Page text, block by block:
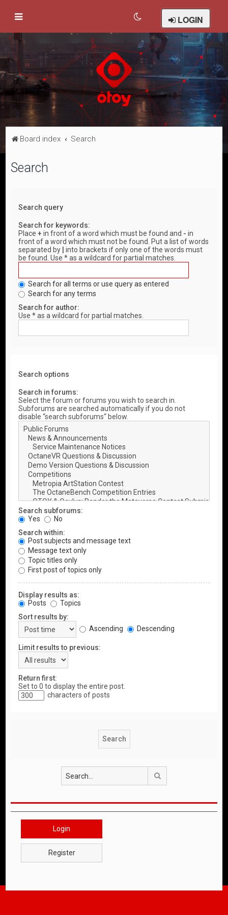
LOGIN
Board index Search
Search
Search query
Search for keywords:
Place+ in front of a word which must be found and - in
front of a word which must not be found. Put a list of words
separated by
into brackets if only one of the words must
be found. Use * as a wildcard for partial matches.
Search for all terms or use query as entered
Search for any terms
Search for author:
Use * as a wildcard for partial matches.
Search options
Search in forums:
Select the forum or forums you wish to search in.
Subforums are searched automatically if you do not
disable “search subforums“ below.
Search subforums:
Yes
No
Search within:
Post subjects and message text
Message text only
Topic titles only
First post of topics only
Display results as:
Posts
Topics
Sort results by:
Ascending
Descending
Limit results to previous:
Return first:
Set to 0 to display the entire post.
characters of posts
Login
Register